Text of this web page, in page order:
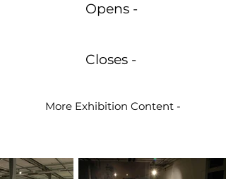
Opens -
Closes -
More Exhibition Content -